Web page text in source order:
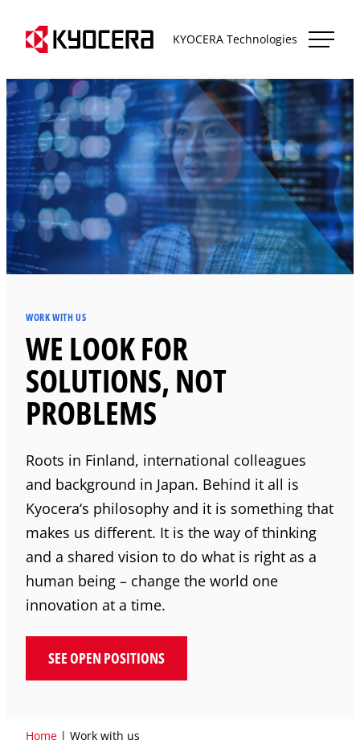
content
Kyocera Technologies KYOCERA Technologies
WORK WITH US
WE LOOK FOR
SOLUTIONS, NOT
PROBLEMS
Roots in Finland, international colleagues
and background in Japan. Behind it all is
Kyocera‘s philosophy and it is something that
makes us different. It is the way of thinking
and a shared vision to do what is right as a
human being – change the world one
innovation at a time.
SEE OPEN POSITIONS
Home | Work with us